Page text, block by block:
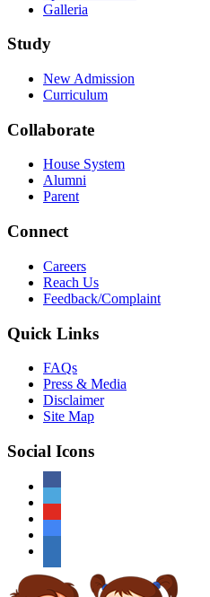
Galleria
Study
New Admission
Curriculum
Collaborate
House System
Alumni
Parent
Connect
Careers
Reach Us
Feedback/Complaint
Quick Links
FAQs
Press & Media
Disclaimer
Site Map
Social Icons